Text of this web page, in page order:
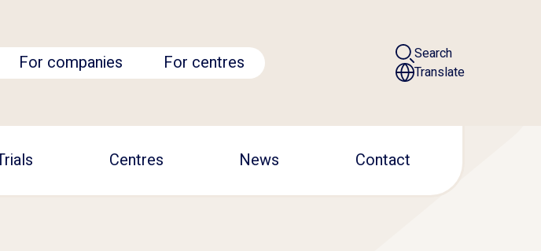
For companies For centres
Search
Translate
Centres News Contact